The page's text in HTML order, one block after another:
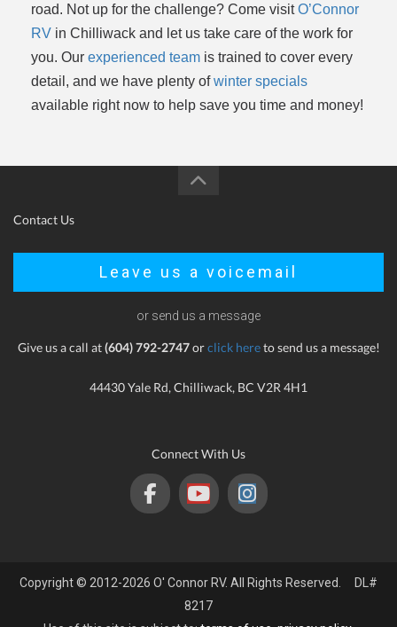
road. Not up for the challenge? Come visitO’Connor
RV in Chilliwack and let us take care of the work for
you. Our experienced team is trained to cover every
detail, and we have plenty ofwinter specials
available right now to help save you time and money!
Contact Us
Leave us a voicemail
or send us a message
Give us a call at(604) 792-2747orclick hereto send us a message!
44430 Yale Rd, Chilliwack, BC V2R 4H1
Connect With Us
Copyright © 2012-2026 O' Connor RV. All Rights Reserved. DL#
8217